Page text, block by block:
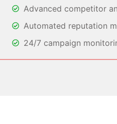
Advanced competitor
Automated reputation
24/7 campaign